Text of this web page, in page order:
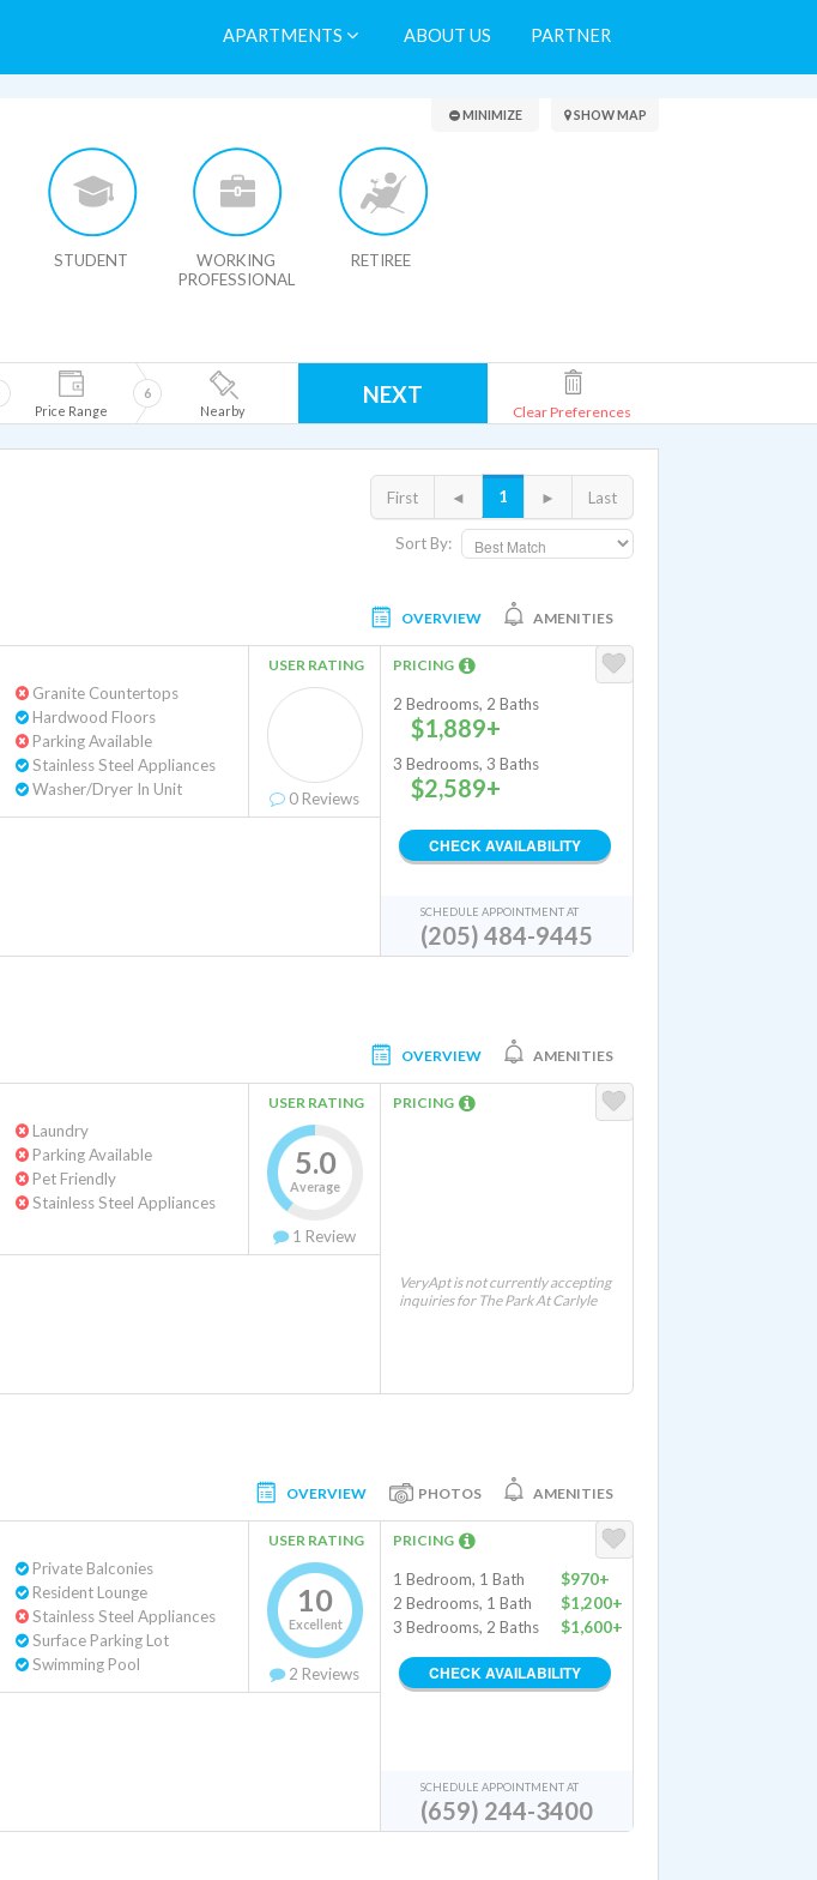
APARTMENTS ABOUT US PARTNER
Search Results
STUDENT
WORKING
PROFESSIONAL
RETIREE
MINIMIZE SHOW MAP
Price Range
Nearby
6 NEXT
Clear Preferences
Sort By:
First ◄ 1 ► Last
OVERVIEW AMENITIES
Granite Countertops
Hardwood Floors
Parking Available
Stainless Steel Appliances
Washer/Dryer In Unit
USER RATING
0 Reviews
PRICING
2 Bedrooms, 2 Baths
$1,889+
3 Bedrooms, 3 Baths
$2,589+
CHECK AVAILABILITY
SCHEDULE APPOINTMENT AT
(205) 484-9445
OVERVIEW AMENITIES
Laundry
Parking Available
Pet Friendly
Stainless Steel Appliances
USER RATING
5.0
Average
1 Review
PRICING
VeryApt is not currently accepting
inquiries for The Park At Carlyle
OVERVIEW PHOTOS AMENITIES
Private Balconies
Resident Lounge
Stainless Steel Appliances
Surface Parking Lot
Swimming Pool
USER RATING
10
Excellent
2 Reviews
PRICING
1 Bedroom, 1 Bath
$970+
2 Bedrooms, 1 Bath
$1,200+
3 Bedrooms, 2 Baths
$1,600+
CHECK AVAILABILITY
SCHEDULE APPOINTMENT AT
(659) 244-3400